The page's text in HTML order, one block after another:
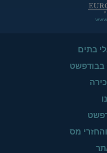
בתים
בבודפשט
מס